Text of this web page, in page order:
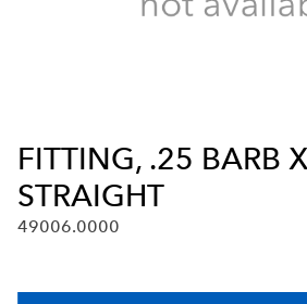
FITTING, .25 BARB
STRAIGHT
49006.0000